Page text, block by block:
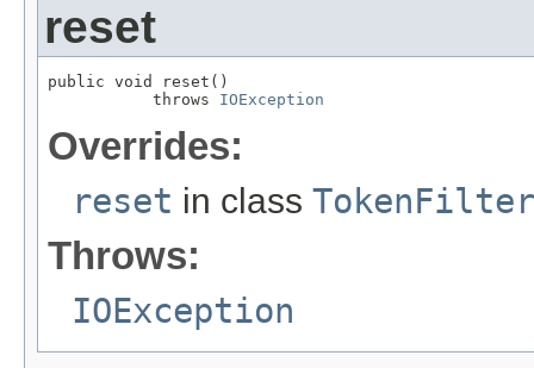
reset
public void reset()
           throws
IOException
Overrides:
reset in class TokenFilter
Throws:
IOException